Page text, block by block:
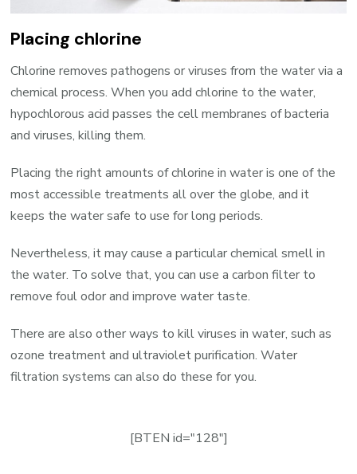
Placing chlorine
Chlorine removes pathogens or viruses from the water via a
chemical process. When you add chlorine to the water,
hypochlorous acid passes the cell membranes of bacteria
and viruses, killing them.
Placing the right amounts of chlorine in water is one of the
most accessible treatments all over the globe, and it
keeps the water safe to use for long periods.
Nevertheless, it may cause a particular chemical smell in
the water. To solve that, you can use a carbon filter to
remove foul odor and improve water taste.
There are also other ways to kill viruses in water, such as
ozone treatment and ultraviolet purification. Water
filtration systems can also do these for you.
[BTEN id="128"]